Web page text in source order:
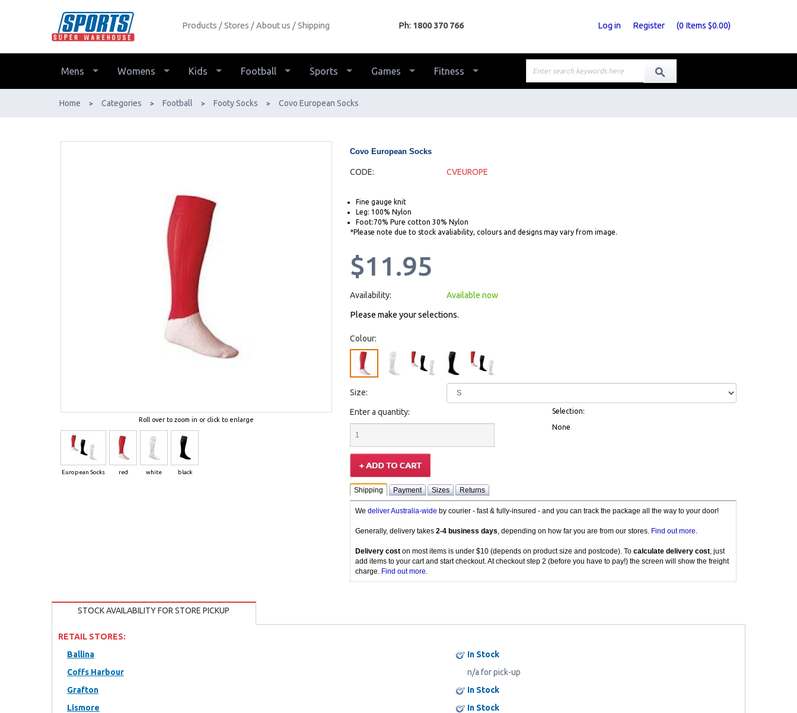
ZipPay Available!
Products Stores About us Shipping Ph: 1800 370 766 Log in Register (0 Items $0.00)
Mens Womens Kids Football Sports Games Fitness
Home > Categories > Football > Footy Socks > Covo European Socks
Roll over to zoom in or click to enlarge
European Socks red white black
Covo European Socks
CODE: CVEUROPE
Fine gauge knit
Leg: 100% Nylon
Foot:70% Pure cotton 30% Nylon
*Please note due to stock avaliability, colours and designs may vary from image.
$11.95
Availability: Available now
Please make your selections.
Colour:
Size:
Enter a quantity: Selection:
None
Shipping Payment Sizes Returns
We deliver Australia-wide by courier - fast & fully-insured - and you can track the package all the way to your door!
Generally, delivery takes 2-4 business days, depending on how far you are from our stores. Find out more.
Delivery coston most items is under $10 (depends on product size and postcode). To calculate delivery cost, just
add items to your cart and start checkout. At checkout step 2 (before you have to pay!) the screen will show the freight
charge. Find out more.
STOCK AVAILABILITY FOR STORE PICKUP
RETAIL STORES:
Ballina
In Stock
Coffs Harbour
n/a for pick-up
Grafton
In Stock
Lismore
In Stock